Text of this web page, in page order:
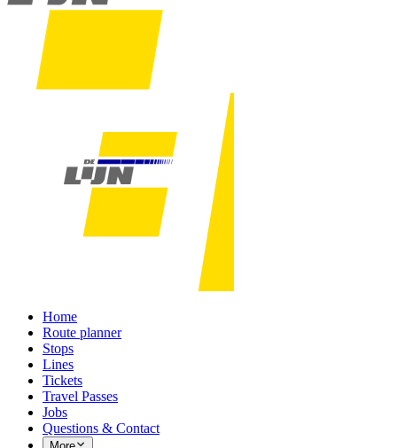
Home
Route planner
Stops
Lines
Tickets
Travel Passes
Jobs
Questions & Contact